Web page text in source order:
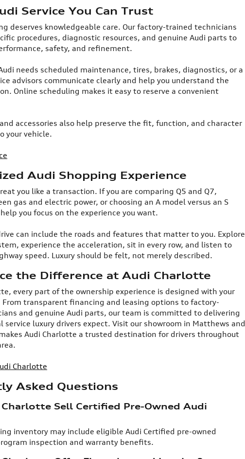
Service You Can Trust
deserves knowledgeable care. Our factory-trained technicians
procedures, diagnostic resources, and genuine Audi parts to
safety, and refinement.​
needs scheduled maintenance, tires, brakes, diagnostics, or a
advisors communicate clearly and help you understand the
Online scheduling makes it easy to reserve a convenient
accessories also help preserve the fit, function, and character
your vehicle.
Audi Shopping Experience
you like a transaction. If you are comparing Q5 and Q7,
gas and electric power, or choosing an A model versus an S
you focus on the experience you want.​
can include the roads and features that matter to you. Explore
experience the acceleration, sit in every row, and listen to
speed. Luxury should be felt, not merely described.​
the Difference at Audi Charlotte
every part of the ownership experience is designed with your
From transparent financing and leasing options to factory-
and genuine Audi parts, our team is committed to delivering
service luxury drivers expect. Visit our showroom in Matthews and
Audi Charlotte a trusted destination for drivers throughout
Charlotte
Asked Questions
Charlotte Sell Certified Pre-Owned Audi
inventory may include eligible Audi Certified pre-owned
inspection and warranty benefits.​